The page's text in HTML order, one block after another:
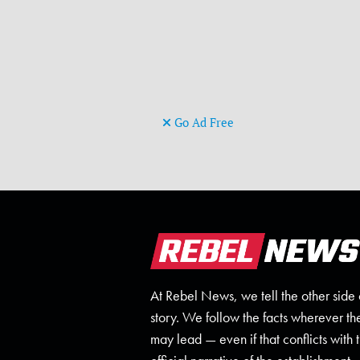
Go Ad Free
At Rebel News, we tell the other side
story. We follow the facts wherever
may lead — even if that conflicts with